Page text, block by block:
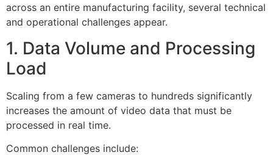
across an entire manufacturing facility, several technical
and operational challenges appear.
1. Data Volume and Processing
Load
Scaling from a few cameras to hundreds significantly
increases the amount of video data that must be
processed in real time.
Common challenges include: